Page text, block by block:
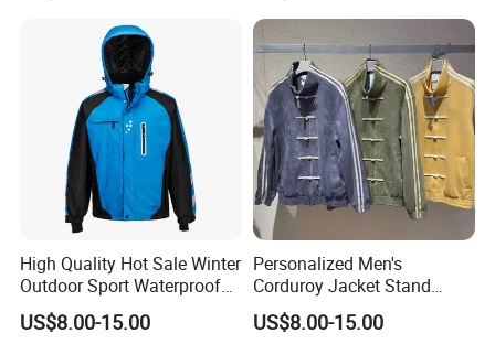
Suit High Quality Design
Waterproof Coat
Windbreaker Track Jackets
High Quality Hot Sale Winter
Outdoor Sport Waterproof
Men Ski Jacket
US$8.00-15.00
Personalized Men's
Corduroy Jacket Stand
Collar Striped Outerwear for
Street & Casual Style
US$8.00-15.00